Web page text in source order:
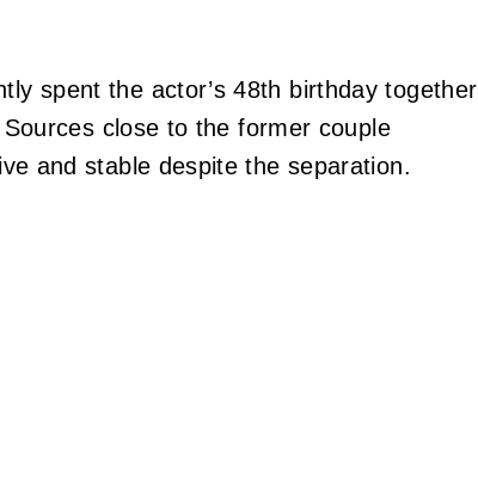
spent the actor’s 48th birthday together
close to the former couple
and stable despite the separation.